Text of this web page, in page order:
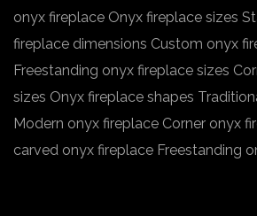
onyx fireplace Onyx fireplace sizes
fireplace dimensions Custom onyx
Freestanding onyx fireplace sizes
sizes Onyx fireplace shapes
Modern onyx fireplace Corner onyx
carved onyx fireplace Freestanding